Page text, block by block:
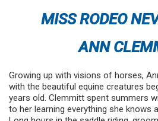
MISS RODEO
ANN
Growing up with visions of horses,
with the beautiful equine creatures
years old. Clemmitt spent summers
to her learning everything she knows